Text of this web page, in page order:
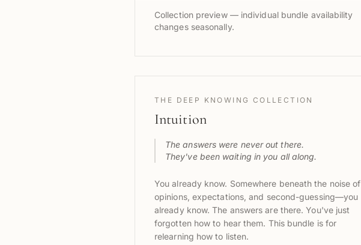
Collection preview — individual bundle availability
changes seasonally.
THE DEEP KNOWING COLLECTION
Intuition
The answers were never out there.
They've been waiting in you all along.
You already know. Somewhere beneath the noise of
opinions, expectations, and second-guessing—you
already know. The answers are there. You've just
forgotten how to hear them. This bundle is for
relearning how to listen.